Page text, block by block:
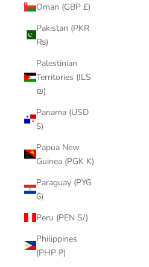
Oman (GBP £)
Pakistan (PKR
₨)
Palestinian
Territories (ILS
₪)
Panama (USD
$)
Papua New
Guinea (PGK K)
Paraguay (PYG
₲)
Peru (PEN S/)
Philippines
(PHP ₱)